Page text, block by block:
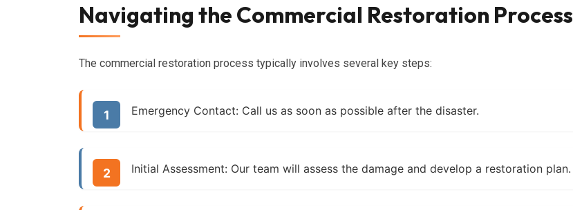
Navigating the Commercial Restoration Process
The commercial restoration process typically involves several key steps:
Emergency Contact: Call us as soon as possible after the disaster.
Initial Assessment: Our team will assess the damage and develop a restoration plan.